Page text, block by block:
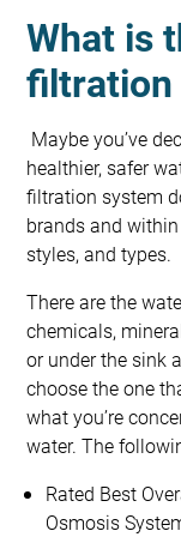
What is
filtration
Maybe you’ve
healthier, safer
filtration system
brands and
styles, and types.
There are the
chemicals,
or under the sink
choose the one
what you’re
water. The
Rated Best
Osmosis